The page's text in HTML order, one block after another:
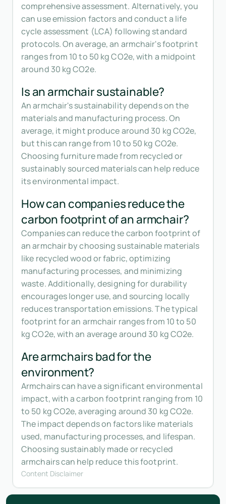
comprehensive assessment. Alternatively, you
can use emission factors and conduct a life
cycle assessment (LCA) following standard
protocols. On average, an armchair's footprint
ranges from 10 to 50 kg CO2e, with a midpoint
around 30 kg CO2e.
Is an armchair sustainable?
An armchair's sustainability depends on the
materials and manufacturing process. On
average, it might produce around 30 kg CO2e,
but this can range from 10 to 50 kg CO2e.
Choosing furniture made from recycled or
sustainably sourced materials can help reduce
its environmental impact.
How can companies reduce the
carbon footprint of an armchair?
Companies can reduce the carbon footprint of
an armchair by choosing sustainable materials
like recycled wood or fabric, optimizing
manufacturing processes, and minimizing
waste. Additionally, designing for durability
encourages longer use, and sourcing locally
reduces transportation emissions. The typical
footprint for an armchair ranges from 10 to 50
kg CO2e, with an average around 30 kg CO2e.
Are armchairs bad for the
environment?
Armchairs can have a significant environmental
impact, with a carbon footprint ranging from 10
to 50 kg CO2e, averaging around 30 kg CO2e.
The impact depends on factors like materials
used, manufacturing processes, and lifespan.
Choosing sustainably made or recycled
armchairs can help reduce this footprint.
Content Disclaimer